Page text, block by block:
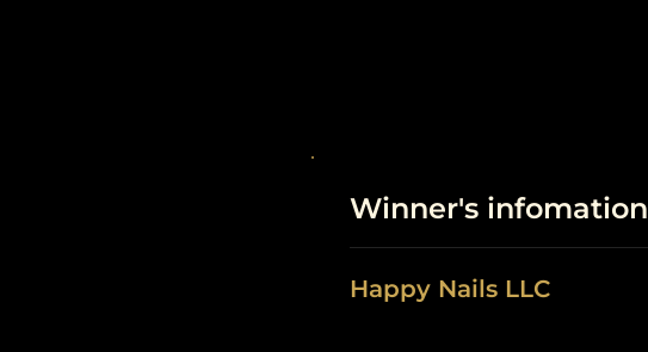
Winner's infomation
Happy Nails LLC